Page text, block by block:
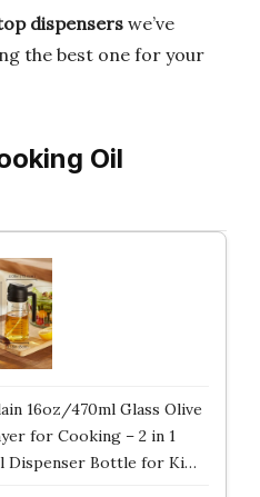
dispensers we’ve
the best one for your
Oil
16oz/470ml Glass Olive
for Cooking – 2 in 1
Dispenser Bottle for Ki…